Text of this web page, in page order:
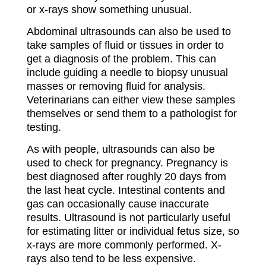
or x-rays show something unusual.
Abdominal ultrasounds can also be used to
take samples of fluid or tissues in order to
get a diagnosis of the problem. This can
include guiding a needle to biopsy unusual
masses or removing fluid for analysis.
Veterinarians can either view these samples
themselves or send them to a pathologist for
testing.
As with people, ultrasounds can also be
used to check for pregnancy. Pregnancy is
best diagnosed after roughly 20 days from
the last heat cycle. Intestinal contents and
gas can occasionally cause inaccurate
results. Ultrasound is not particularly useful
for estimating litter or individual fetus size, so
x-rays are more commonly performed. X-
rays also tend to be less expensive.